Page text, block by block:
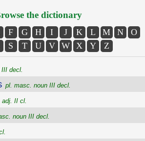
the dictionary
F G H I J K L M N
O
S T U V W X Y Z
decl.
pl. masc. noun III decl.
adj. II cl.
noun III decl.